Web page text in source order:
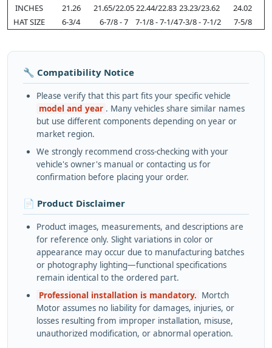
INCHES
21.26 21.65/22.0522.44/22.83 23.23/23.62
24.02
HAT SIZE
6-3/4 6-7/8 - 7 7-1/8 - 7-1/47-3/8 - 7-1/2 7-5/8
🔧 Compatibility Notice
Please verify that this part fits your specific vehicle
model and year . Many vehicles share similar names
but use different components depending on year or
market region.
We strongly recommend cross-checking with your
vehicle's owner's manual or contacting us for
confirmation before placing your order.
📄 Product Disclaimer
Product images, measurements, and descriptions are
for reference only. Slight variations in color or
appearance may occur due to manufacturing batches
or photography lighting—functional specifications
remain identical to the ordered part.
Professional installation is mandatory. Mortch
Motor assumes no liability for damages, injuries, or
losses resulting from improper installation, misuse,
unauthorized modification, or abnormal operation.